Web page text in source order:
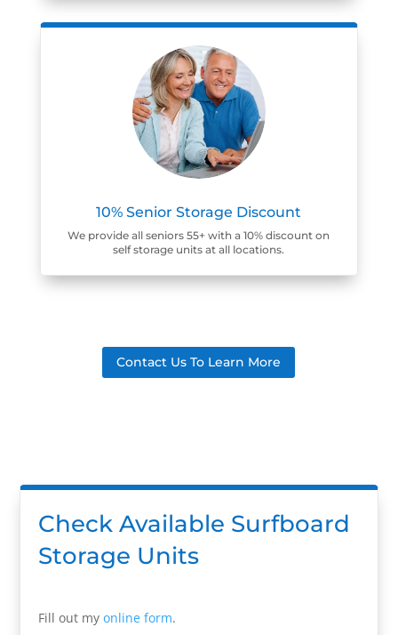
10% Senior Storage Discount
We provide all seniors 55+ with a 10% discount on
self storage units at all locations.
Contact Us To Learn More
Check Available Surfboard
Storage Units
Fill out myonline form.